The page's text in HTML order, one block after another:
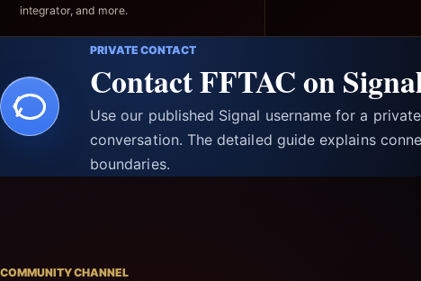
integrator, and more.
PRIVATE CONTACT
Contact FFTAC on
Use our published Signal username for a
conversation. The detailed guide explains
boundaries.
COMMUNITY CHANNEL